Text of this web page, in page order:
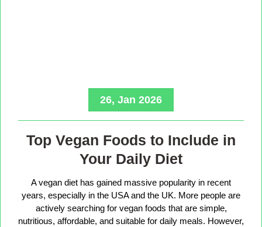
26, Jan 2026
Top Vegan Foods to Include in
Your Daily Diet
A vegan diet has gained massive popularity in recent
years, especially in the USA and the UK. More people are
actively searching for vegan foods that are simple,
nutritious, affordable, and suitable for daily meals. However,